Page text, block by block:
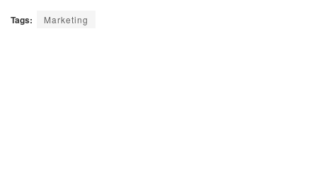
Tags: Marketing